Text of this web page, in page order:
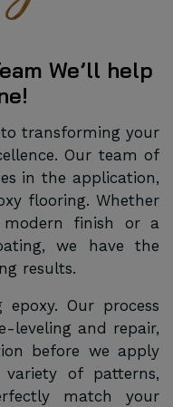
We’ll help
to transforming your
Our team of
in the application,
flooring. Whether
modern finish or a
we have the
results.
Our process
leveling and repair,
before we apply
of patterns,
match your